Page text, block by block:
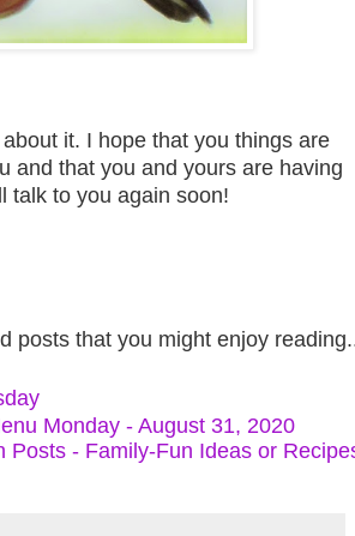
it. I hope that you things are
and that you and yours are having
talk to you again soon!
posts that you might enjoy
Monday - August 31, 2020
Posts - Family-Fun Ideas or